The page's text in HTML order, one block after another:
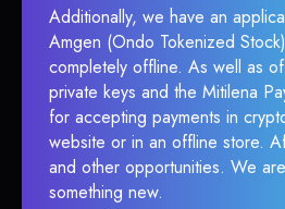
Additionally, we have an
Amgen (Ondo Tokenized
completely offline. As well as
private keys and the Mitilena
for accepting payments in
website or in an offline store.
and other opportunities. We
something new.